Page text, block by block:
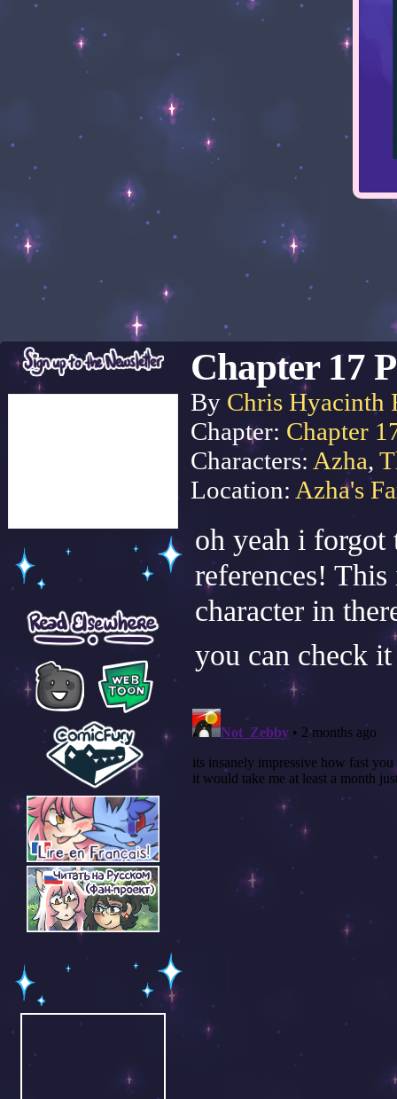
Chapter 17
By Chris Hyacinth
Chapter: Chapter
Characters: Azha,
Location: Azha's
oh yeah i forgot
references!
character in
you can check